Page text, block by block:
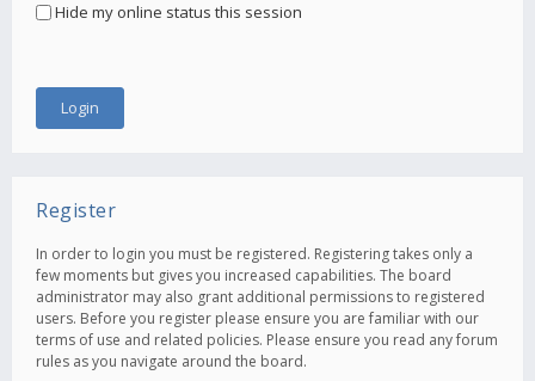
Hide my online status this session
Register
In order to login you must be registered. Registering takes only a
few moments but gives you increased capabilities. The board
administrator may also grant additional permissions to registered
users. Before you register please ensure you are familiar with our
terms of use and related policies. Please ensure you read any forum
rules as you navigate around the board.